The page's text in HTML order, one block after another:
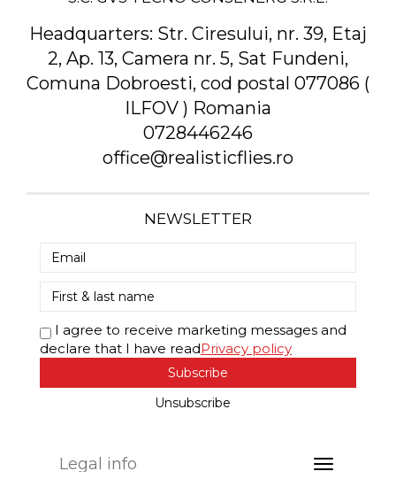
Headquarters: Str. Ciresului, nr. 39, Etaj
2, Ap. 13, Camera nr. 5, Sat Fundeni,
Comuna Dobroesti, cod postal 077086 (
ILFOV ) Romania
0728446246
office@realisticflies.ro
NEWSLETTER
I agree to receive marketing messages and
declare that I have readPrivacy policy
Subscribe
Unsubscribe
Legal info